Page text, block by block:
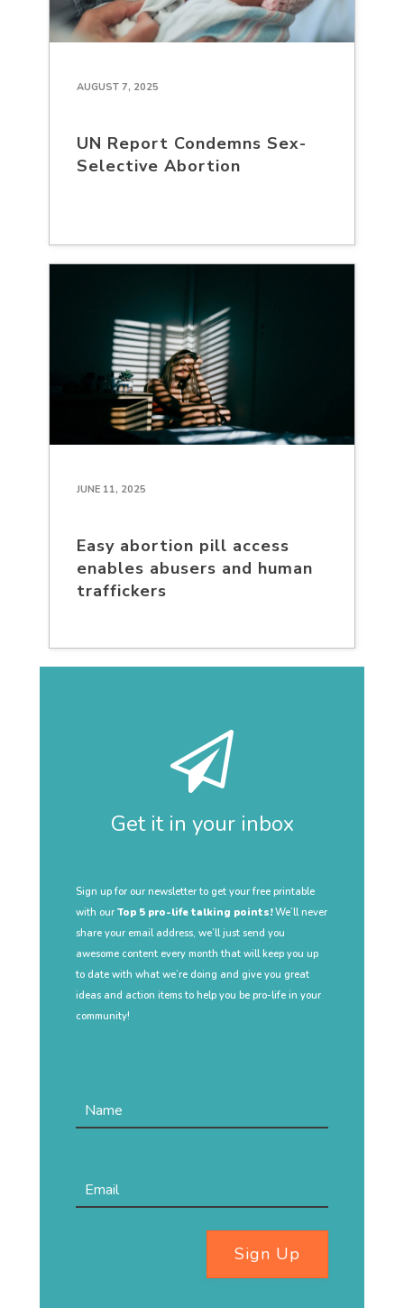
AUGUST 7, 2025
UN Report Condemns Sex-
Selective Abortion
JUNE 11, 2025
Easy abortion pill access
enables abusers and human
traffickers
Get it in your inbox
Sign up for our newsletter to get your free printable
with our Top 5 pro-life talking points!We’ll never
share your email address, we’ll just send you
awesome content every month that will keep you up
to date with what we’re doing and give you great
ideas and action items to help you be pro-life in your
community!
Sign Up